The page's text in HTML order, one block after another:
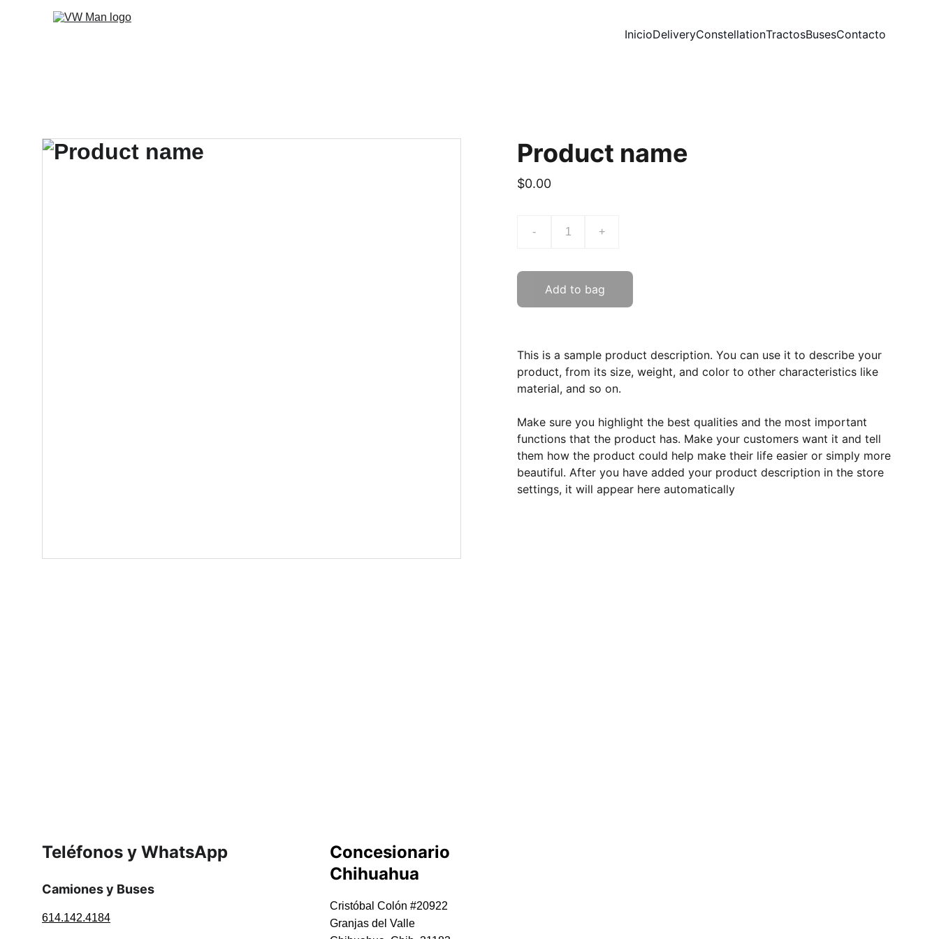
InicioDeliveryConstellationTractosBusesContacto
Product name
$0.00
- +
Add to bag
This is a sample product description. You can use it to describe your
product, from its size, weight, and color to other characteristics like
material, and so on.
Make sure you highlight the best qualities and the most important
functions that the product has. Make your customers want it and tell
them how the product could help make their life easier or simply more
beautiful. After you have added your product description in the store
settings, it will appear here automatically
Camiones y Buses
614.142.4184
Teléfonos y WhatsApp
Concesionario
Chihuahua
Cristóbal Colón #20922
Granjas del Valle